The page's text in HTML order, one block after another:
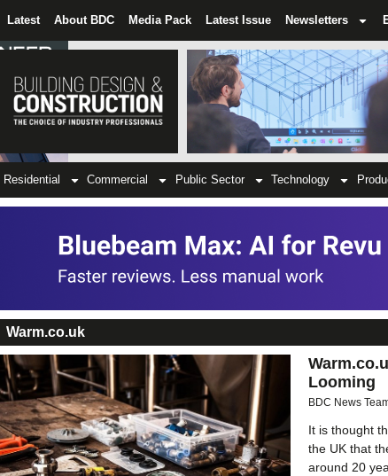
Latest About BDC Media Pack Latest Issue Newsletters
Residential Commercial Public Sector Technology
Warm.co.uk
Looming
BDC News
It is thought
the UK that
around 20